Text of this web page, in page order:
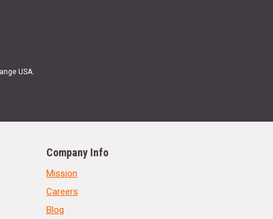
USA.
Company Info
Mission
Careers
Blog